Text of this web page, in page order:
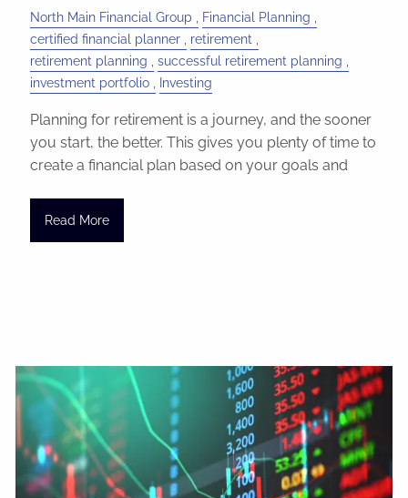
North Main Financial Group
Financial Planning
certified financial planner
retirement
retirement planning
successful retirement planning
investment portfolio
Investing
Planning for retirement is a journey, and the sooner
you start, the better. This gives you plenty of time to
create a financial plan based on your goals and
Read More